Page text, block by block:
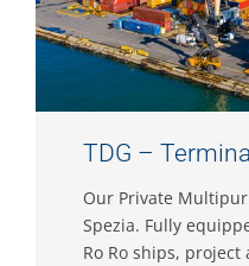
TDG –
Our Private
Spezia. Fully
Ro Ro ships,